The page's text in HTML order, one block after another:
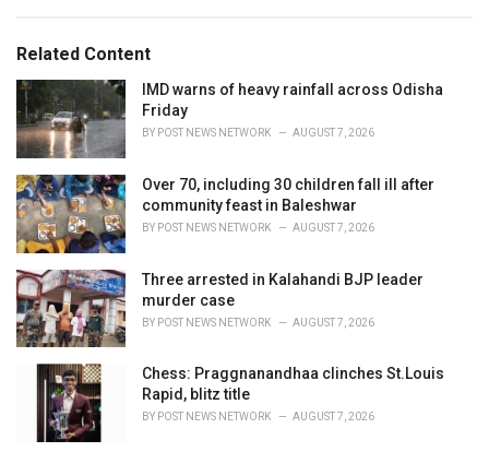
o
r
i
s
:
:Related Content
IMD warns of heavy rainfall across Odisha
Friday
BY POST NEWS NETWORK AUGUST 7, 2026
Over 70, including 30 children fall ill after
community feast in Baleshwar
BY POST NEWS NETWORK AUGUST 7, 2026
Three arrested in Kalahandi BJP leader
murder case
BY POST NEWS NETWORK AUGUST 7, 2026
Chess: Praggnanandhaa clinches St.Louis
Rapid, blitz title
BY POST NEWS NETWORK AUGUST 7, 2026